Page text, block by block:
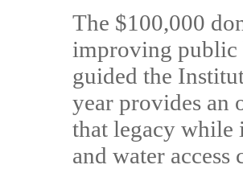
The $100,000
improving public
guided the
year provides an
that legacy while
and water access